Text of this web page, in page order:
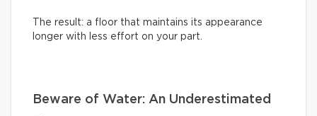
The result: a floor that maintains its appearance
longer with less effort on your part.
Beware of Water: An Underestimated